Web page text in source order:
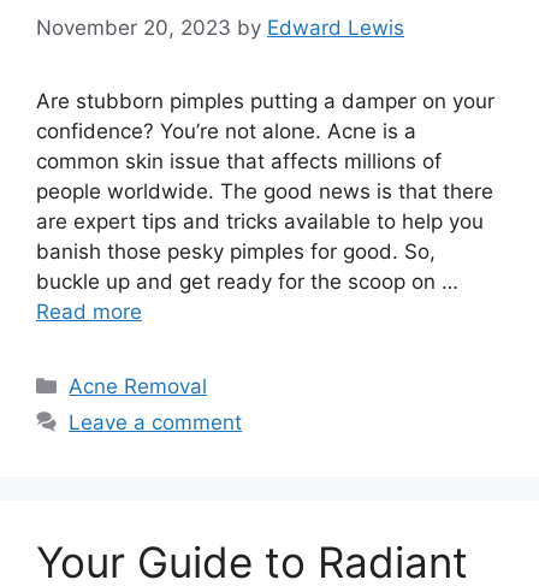
November 20, 2023 by Edward Lewis
Are stubborn pimples putting a damper on your
confidence? You’re not alone.​ Acne is a
common skin issue that affects millions of
people worldwide.​ The good news is that there
are expert tips and tricks available to help you
banish those pesky pimples for good.​ So,
buckle up and get ready for the scoop on …
Read more
Categories
Acne Removal
Leave a comment
Your Guide to Radiant